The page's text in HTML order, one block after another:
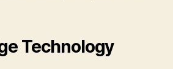
Technology